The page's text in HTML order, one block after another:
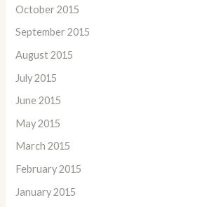
October 2015
September 2015
August 2015
July 2015
June 2015
May 2015
March 2015
February 2015
January 2015